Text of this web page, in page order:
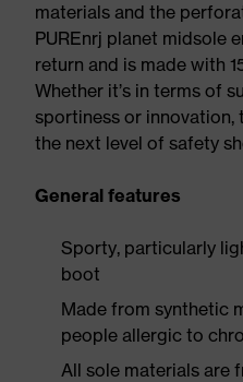
materials and the
PUREnrj planet midsole
return and is made with
Whether it’s in terms of
sportiness or innovation,
the next level of safety
General features
Sporty, particularly
boot
Made from synthetic
people allergic to
All sole materials are